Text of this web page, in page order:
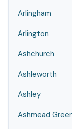
Arlingham
Arlington
Ashchurch
Ashleworth
Ashley
Ashmead